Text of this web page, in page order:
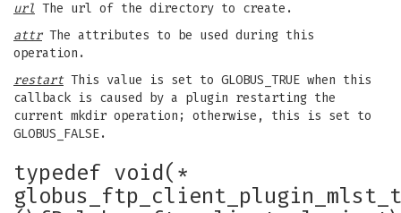
url The url of the directory to create.
attrThe attributes to be used during this
operation.
restart This value is set to GLOBUS_TRUE when this
callback is caused by a plugin restarting the
current mkdir operation; otherwise, this is set to
GLOBUS_FALSE.
typedef void(*